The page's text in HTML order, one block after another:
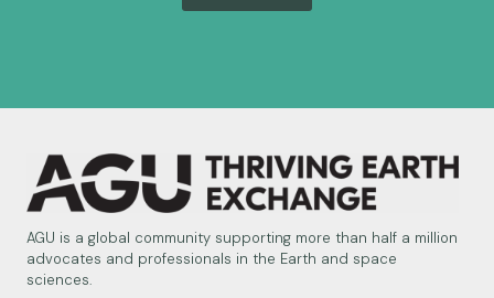
AGU is a global community supporting more than half a million
advocates and professionals in the Earth and space
sciences.